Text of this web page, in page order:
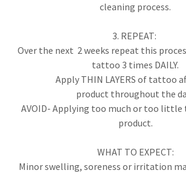
cleaning process.
3. REPEAT:
Over the next 2 weeks repeat this
tattoo 3 times DAILY.
Apply THIN LAYERS of tattoo
product throughout the
AVOID- Applying too much or too
product.
WHAT TO EXPECT:
Minor swelling, soreness or irritation